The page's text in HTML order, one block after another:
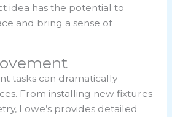
idea has the potential to
and bring a sense of
tasks can dramatically
From installing new fixtures
Lowe’s provides detailed